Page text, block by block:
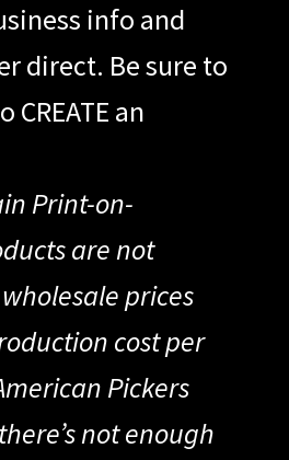
info and
direct. Be sure to
an
Print-on-
are not
prices
cost per
Pickers
not enough